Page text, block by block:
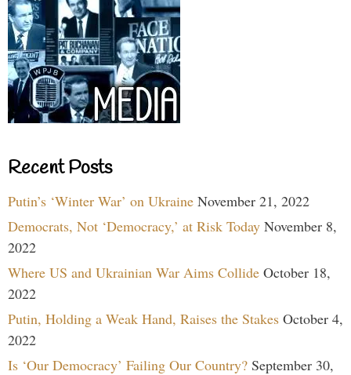
Recent Posts
Putin’s ‘Winter War’ on Ukraine November 21, 2022
Democrats, Not ‘Democracy,’ at Risk Today November 8,
2022
Where US and Ukrainian War Aims Collide October 18,
2022
Putin, Holding a Weak Hand, Raises the Stakes October 4,
2022
Is ‘Our Democracy’ Failing Our Country? September 30,